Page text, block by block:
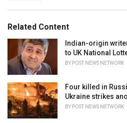
o
r
i
s
:Related Content
Indian-origin
to UK National
BY POST NEWS NETWORK
Four killed in
Ukraine strikes
BY POST NEWS NETWORK